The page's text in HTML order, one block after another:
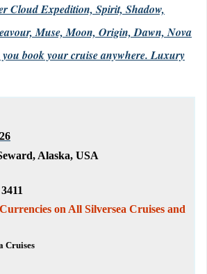
Cloud Expedition, Spirit, Shadow,
Muse, Moon, Origin, Dawn, Nova
book your cruise anywhere. Luxury
Alaska, USA
on All Silversea Cruises and
Cruises